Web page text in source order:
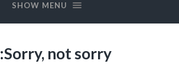
SHOW MENU
not sorry